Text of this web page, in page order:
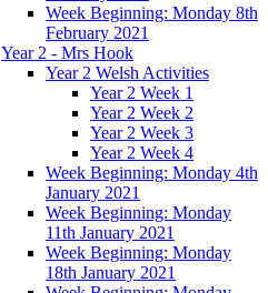
Week Beginning: Monday 8th
February 2021
Year 2 - Mrs Hook
Year 2 Welsh Activities
Year 2 Week 1
Year 2 Week 2
Year 2 Week 3
Year 2 Week 4
Week Beginning: Monday 4th
January 2021
Week Beginning: Monday
11th January 2021
Week Beginning: Monday
18th January 2021